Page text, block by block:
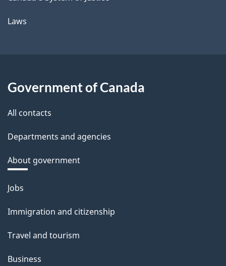
Laws
Government of Canada
All contacts
Departments and agencies
About government
Themes
topics
Jobs
Immigration and citizenship
Travel and tourism
Business